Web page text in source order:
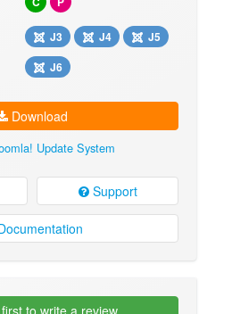
J3 J4
J5
J6
Download
Update System
Support
to write a review